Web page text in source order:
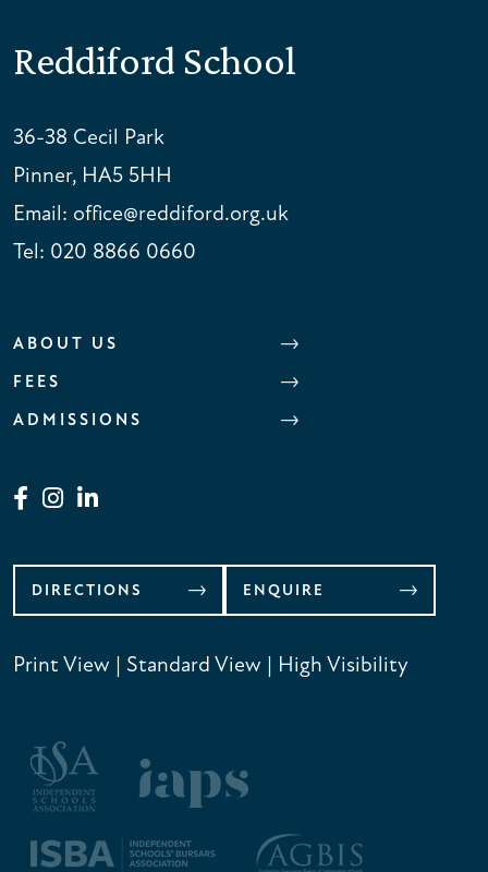
Reddiford School
36-38 Cecil Park
Pinner, HA5 5HH
Email: office@reddiford.org.uk
Tel: 020 8866 0660
ABOUT US
FEES
ADMISSIONS
DIRECTIONS ENQUIRE
Print View | Standard View | High Visibility